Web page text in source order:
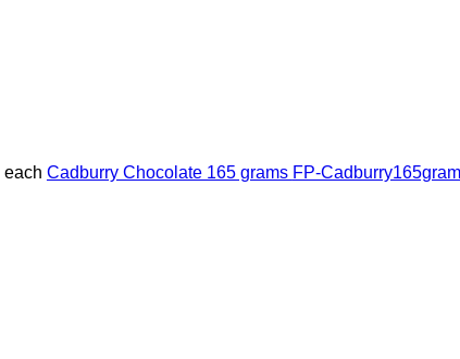
each Cadburry Chocolate 165 grams FP-